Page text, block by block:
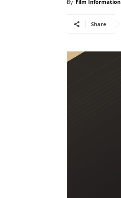
By Film Information
Share